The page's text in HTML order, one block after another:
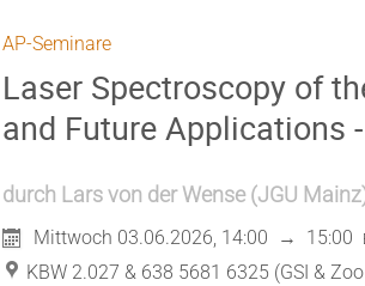
AP-Seminare
Laser Spectroscopy of
and Future Applications -
durch Lars von der Wense (JGU Mainz
Mittwoch 03.06.2026, 14:00 → 15:00
KBW 2.027 & 638 5681 6325 (GSI &